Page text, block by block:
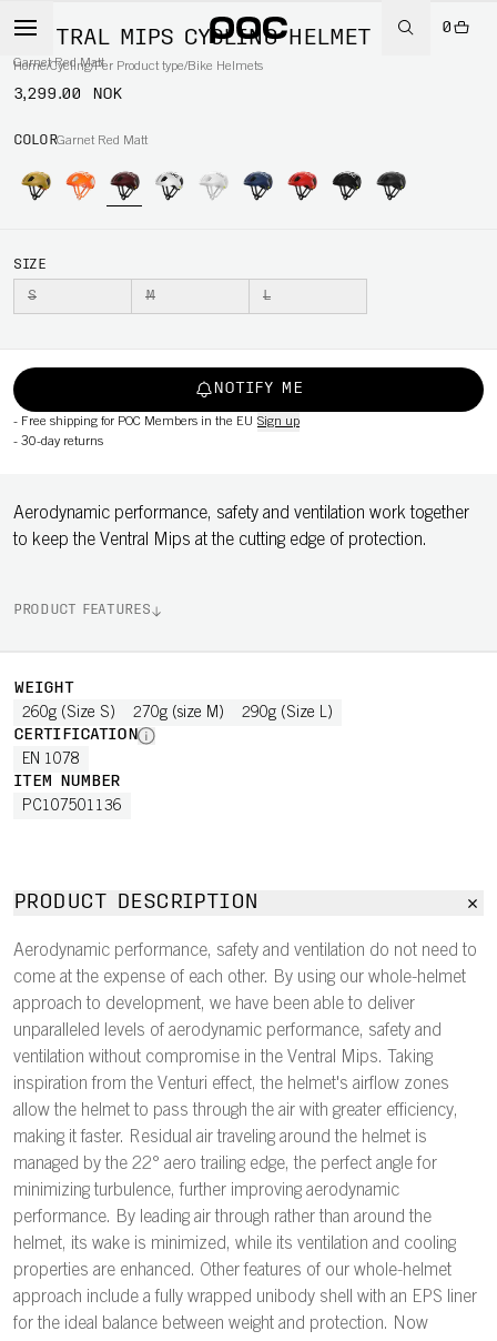
0
Home/Cycling/Per Product type/Bike Helmets
VENTRAL MIPS CYCLING HELMET
Garnet Red Matt
3,299.00 NOK
COLORGarnet Red Matt
SIZE
S M L
NOTIFY ME
- Free shipping for POC Members in the EU Sign up
- 30-day returns
Aerodynamic performance, safety and ventilation work together
to keep the Ventral Mips at the cutting edge of protection.
PRODUCT FEATURES
WEIGHT
260g (Size S) 270g (size M) 290g (Size L)
CERTIFICATION
EN 1078
ITEM NUMBER
PC107501136
PRODUCT DESCRIPTION
Aerodynamic performance, safety and ventilation do not need to
come at the expense of each other. By using our whole-helmet
approach to development, we have been able to deliver
unparalleled levels of aerodynamic performance, safety and
ventilation without compromise in the Ventral Mips. Taking
inspiration from the Venturi effect, the helmet's airflow zones
allow the helmet to pass through the air with greater efficiency,
making it faster. Residual air traveling around the helmet is
managed by the 22° aero trailing edge, the perfect angle for
minimizing turbulence, further improving aerodynamic
performance. By leading air through rather than around the
helmet, its wake is minimized, while its ventilation and cooling
properties are enhanced. Other features of our whole-helmet
approach include a fully wrapped unibody shell with an EPS liner
for the ideal balance between weight and protection. Now